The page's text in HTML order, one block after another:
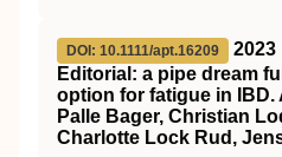
DOI: 10.1111/apt.16209
2023
Editorial: a pipe dream
option for fatigue in
Palle Bager, Christian
Charlotte Lock Rud,